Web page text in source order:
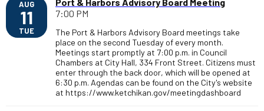
AUG
11
TUE
7:00 PM
The Port & Harbors Advisory Board meetings take
place on the second Tuesday of every month.
Meetings start promptly at 7:00 p.m. in Council
Chambers at City Hall, 334 Front Street. Citizens must
enter through the back door, which will be opened at
6:30 p.m. Agendas can be found on the City's website
at https://www.ketchikan.gov/meetingdashboard